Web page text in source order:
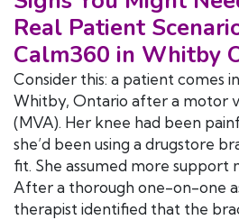
Real Patient
Calm360 in Whitby
Consider this: a patient comes
Whitby, Ontario after a motor
(MVA). Her knee had been
she’d been using a drugstore
fit. She assumed more support
After a thorough one-on-one
therapist identified that the